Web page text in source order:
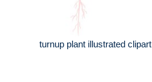
turnup plant illustrated clipart